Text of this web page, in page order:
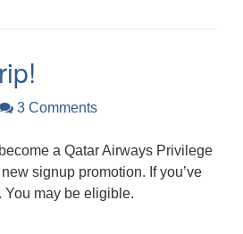
3 Comments
a Qatar Airways Privilege
signup promotion. If you’ve
You may be eligible.